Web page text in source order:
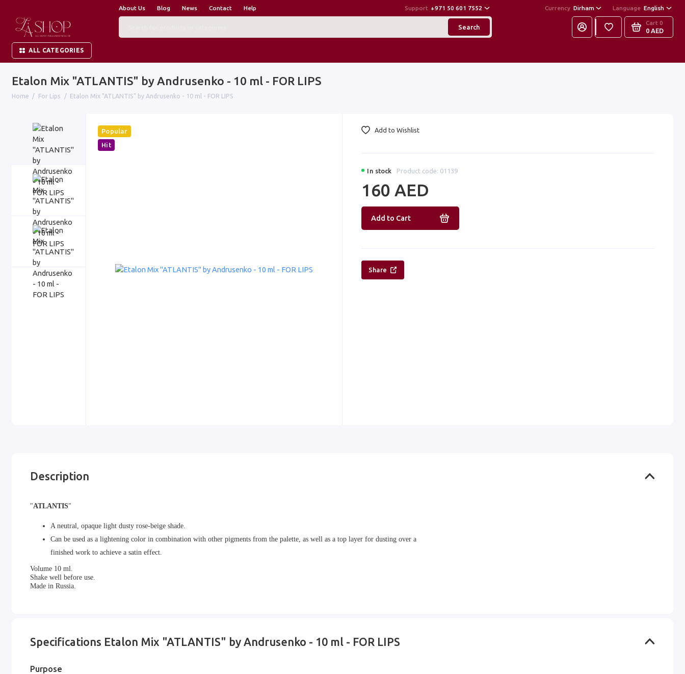
About Us Blog News Contact Help Support +971 50 601 7552 Currency Dirham Language English
Search
Cart 0
0 AED
ALL CATEGORIES
Etalon Mix "ATLANTIS" by Andrusenko - 10 ml - FOR LIPS
Home For Lips Etalon Mix "ATLANTIS" by Andrusenko - 10 ml - FOR LIPS
Popular
Hit
In stock Product code: 01139
160 AED
Add to Cart
Add to Wishlist
Share
Description
"ATLANTIS"
A neutral, opaque light dusty rose-beige shade.
Can be used as a lightening color in combination with other pigments from the palette, as well as a top layer for dusting over a
finished work to achieve a satin effect.
Volume 10 ml.
Shake well before use.
Made in Russia.
Specifications Etalon Mix "ATLANTIS" by Andrusenko - 10 ml - FOR LIPS
Purpose